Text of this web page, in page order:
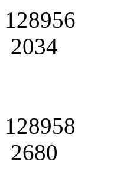
128956
2034
128958
2680